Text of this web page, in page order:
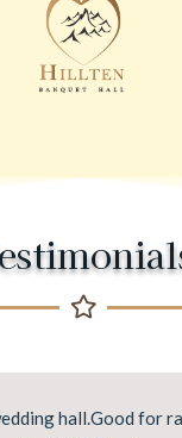
hall.Good for